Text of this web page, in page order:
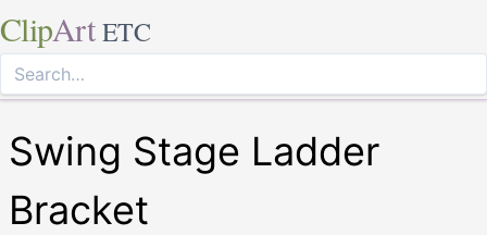
ClipArt ETC
Swing Stage Ladder
Bracket